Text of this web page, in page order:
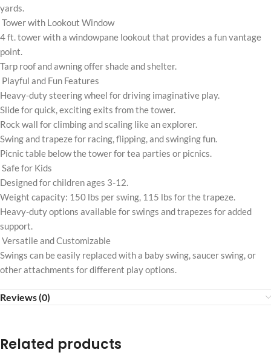
yards.
Tower with Lookout Window
4 ft. tower with a windowpane lookout that provides a fun vantage
point.
Tarp roof and awning offer shade and shelter.
Playful and Fun Features
Heavy-duty steering wheel for driving imaginative play.
Slide for quick, exciting exits from the tower.
Rock wall for climbing and scaling like an explorer.
Swing and trapeze for racing, flipping, and swinging fun.
Picnic table below the tower for tea parties or picnics.
Safe for Kids
Designed for children ages 3-12.
Weight capacity: 150 lbs per swing, 115 lbs for the trapeze.
Heavy-duty options available for swings and trapezes for added
support.
Versatile and Customizable
Swings can be easily replaced with a baby swing, saucer swing, or
other attachments for different play options.
Reviews (0)
Related products